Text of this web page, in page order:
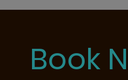
Book